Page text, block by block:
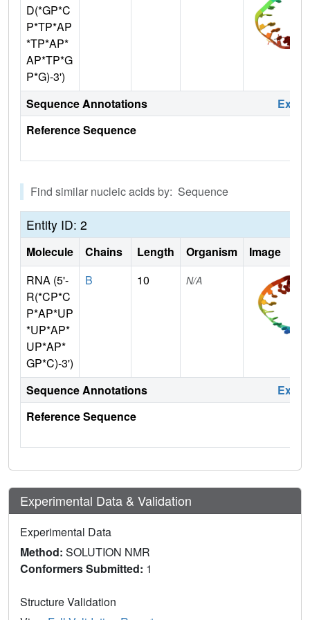
D(*GP*C
P*TP*AP
*TP*AP*
AP*TP*G
P*G)-3')
Sequence Annotations
Reference Sequence
Find similar nucleic acids by: Sequence
Entity ID: 2
Molecule Chains Length Organism
Image
RNA (5'-
R(*CP*C
P*AP*UP
*UP*AP*
UP*AP*
GP*C)-3')
B 10 N/A
Sequence Annotations
Reference Sequence
Experimental Data & Validation
Experimental Data
Method: SOLUTION NMR
Conformers Submitted: 1
Structure Validation